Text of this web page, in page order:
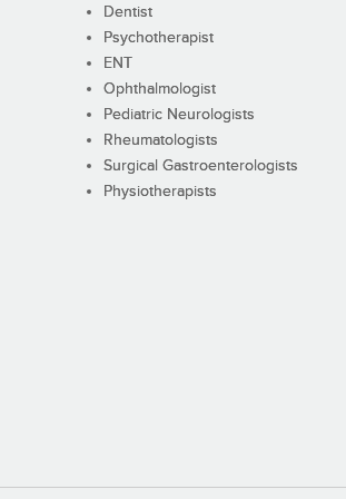
Dentist
Psychotherapist
ENT
Ophthalmologist
Pediatric Neurologists
Rheumatologists
Surgical Gastroenterologists
Physiotherapists